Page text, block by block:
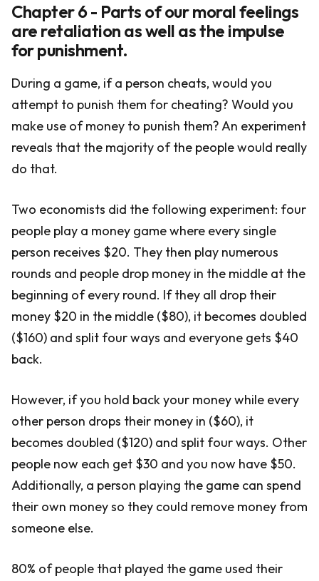
Chapter 6 - Parts of our moral feelings
are retaliation as well as the impulse
for punishment.
During a game, if a person cheats, would you
attempt to punish them for cheating? Would you
make use of money to punish them? An experiment
reveals that the majority of the people would really
do that.
Two economists did the following experiment: four
people play a money game where every single
person receives $20. They then play numerous
rounds and people drop money in the middle at the
beginning of every round. If they all drop their
money $20 in the middle ($80), it becomes doubled
($160) and split four ways and everyone gets $40
back.
However, if you hold back your money while every
other person drops their money in ($60), it
becomes doubled ($120) and split four ways. Other
people now each get $30 and you now have $50.
Additionally, a person playing the game can spend
their own money so they could remove money from
someone else.
80% of people that played the game used their